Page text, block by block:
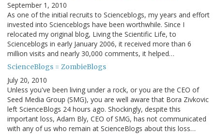
September 1, 2010
As one of the initial recruits to Scienceblogs, my years and effort
invested into Scienceblogs have been worthwhile. Since I
relocated my original blog, Living the Scientific Life, to
Scienceblogs in early January 2006, it received more than 6
million visits and nearly 30,000 comments, it helped…
ScienceBlogs = ZombieBlogs
July 20, 2010
Unless you've been living under a rock, or you are the CEO of
Seed Media Group (SMG), you are well aware that Bora Zivkovic
left ScienceBlogs 24 hours ago. Shockingly, despite this
important loss, Adam Bly, CEO of SMG, has not communicated
with any of us who remain at ScienceBlogs about this loss…